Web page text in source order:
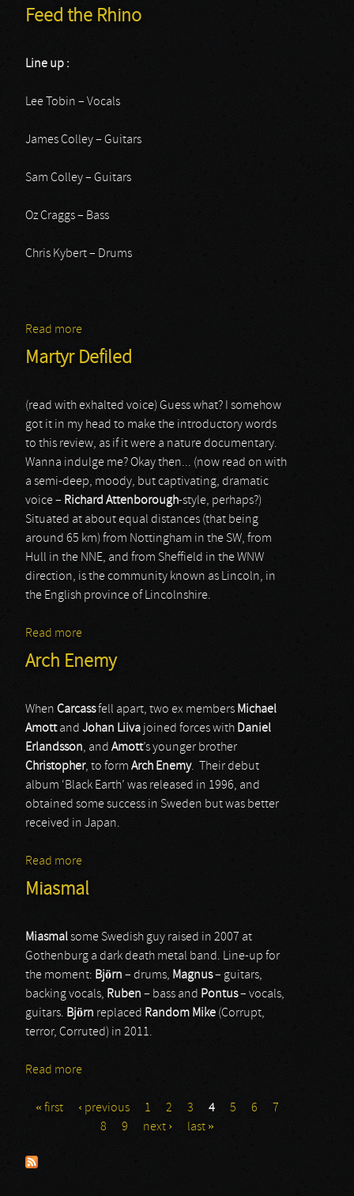
Feed the Rhino
Line up :
Lee Tobin – Vocals
James Colley – Guitars
Sam Colley – Guitars
Oz Craggs – Bass
Chris Kybert – Drums
Read more
Martyr Defiled
(read with exhalted voice) Guess what? I somehow
got it in my head to make the introductory words
to this review, as if it were a nature documentary.
Wanna indulge me? Okay then... (now read on with
a semi-deep, moody, but captivating, dramatic
voice – Richard Attenborough-style, perhaps?)
Situated at about equal distances (that being
around 65 km) from Nottingham in the SW, from
Hull in the NNE, and from Sheffield in the WNW
direction, is the community known as Lincoln, in
the English province of Lincolnshire.
Read more
Arch Enemy
When Carcassfell apart, two ex members Michael
Amottand Johan Liiva joined forces with Daniel
Erlandsson, and Amott’s younger brother
Christopher, to form Arch Enemy. Their debut
album ‘Black Earth’ was released in 1996, and
obtained some success in Sweden but was better
received in Japan.
Read more
Miasmal
Miasmalsome Swedish guy raised in 2007 at
Gothenburg a dark death metal band. Line-up for
the moment: Björn – drums, Magnus– guitars,
backing vocals, Ruben – bass and Pontus– vocals,
guitars. Björn replaced Random Mike (Corrupt,
terror, Corruted) in 2011.
Read more
Pages
« first ‹ previous 1 2 3 4 5 6
7
8
9 next › last »